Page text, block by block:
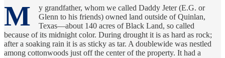
M
y grandfather, whom we called Daddy Jeter (E.G. or
Glenn to his friends) owned land outside of Quinlan,
Texas—about 140 acres of Black Land, so called
because of its midnight color. During drought it is as hard as rock;
after a soaking rain it is as sticky as tar. A doublewide was nestled
among cottonwoods just off the center of the property. It had a